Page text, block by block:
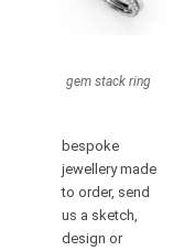
gem stack ring
bespoke
jewellery made
to order, send
us a sketch,
design or